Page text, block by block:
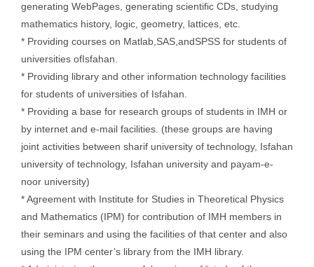
generating WebPages, generating scientific CDs, studying
mathematics history, logic, geometry, lattices, etc.
* Providing courses on Matlab,SAS,andSPSS for students of
universities ofIsfahan.
* Providing library and other information technology facilities
for students of universities of Isfahan.
* Providing a base for research groups of students in IMH or
by internet and e-mail facilities. (these groups are having
joint activities between sharif university of technology, Isfahan
university of technology, Isfahan university and payam-e-
noor university)
* Agreement with Institute for Studies in Theoretical Physics
and Mathematics (IPM) for contribution of IMH members in
their seminars and using the facilities of that center and also
using the IPM center’s library from the IMH library.